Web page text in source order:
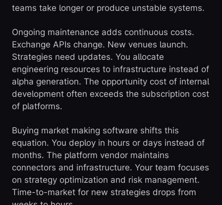
teams take longer or produce unstable systems.
Ongoing maintenance adds continuous costs.
Exchange APIs change. New venues launch.
Strategies need updates. You allocate
engineering resources to infrastructure instead of
alpha generation. The opportunity cost of internal
development often exceeds the subscription cost
of platforms.
Buying market making software shifts this
equation. You deploy in hours or days instead of
months. The platform vendor maintains
connectors and infrastructure. Your team focuses
on strategy optimization and risk management.
Time-to-market for new strategies drops from